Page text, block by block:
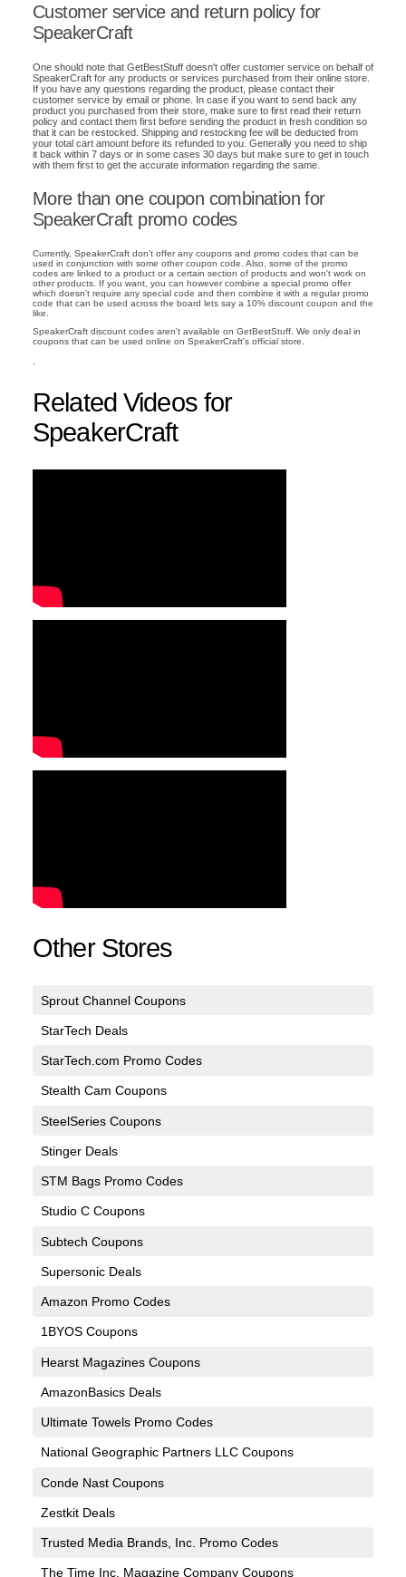
Customer service and return policy for
SpeakerCraft
One should note that GetBestStuff doesn't offer customer service on behalf of
SpeakerCraft for any products or services purchased from their online store.
If you have any questions regarding the product, please contact their
customer service by email or phone. In case if you want to send back any
product you purchased from their store, make sure to first read their return
policy and contact them first before sending the product in fresh condition so
that it can be restocked. Shipping and restocking fee will be deducted from
your total cart amount before its refunded to you. Generally you need to ship
it back within 7 days or in some cases 30 days but make sure to get in touch
with them first to get the accurate information regarding the same.
More than one coupon combination for
SpeakerCraft promo codes
Currently, SpeakerCraft don't offer any coupons and promo codes that can be
used in conjunction with some other coupon code. Also, some of the promo
codes are linked to a product or a certain section of products and won't work on
other products. If you want, you can however combine a special promo offer
which doesn't require any special code and then combine it with a regular promo
code that can be used across the board lets say a 10% discount coupon and the
like.
SpeakerCraft discount codes aren't available on GetBestStuff. We only deal in
coupons that can be used online on SpeakerCraft's official store.
Related Videos for
SpeakerCraft
Other Stores
Sprout Channel Coupons
StarTech Deals
StarTech.com Promo Codes
Stealth Cam Coupons
SteelSeries Coupons
Stinger Deals
STM Bags Promo Codes
Studio C Coupons
Subtech Coupons
Supersonic Deals
Amazon Promo Codes
1BYOS Coupons
Hearst Magazines Coupons
AmazonBasics Deals
Ultimate Towels Promo Codes
National Geographic Partners LLC Coupons
Conde Nast Coupons
Zestkit Deals
Trusted Media Brands, Inc. Promo Codes
The Time Inc. Magazine Company Coupons